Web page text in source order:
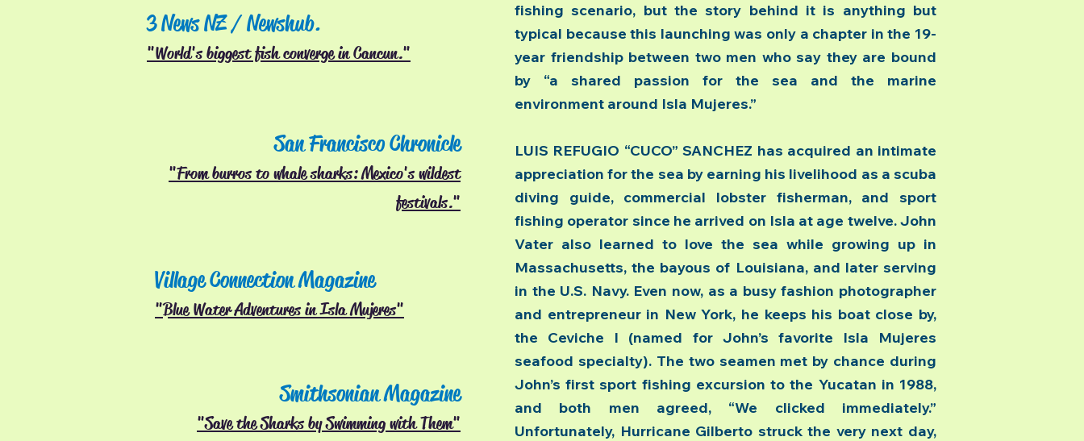
fishing scenario, but the story behind it is anything but
typical because this launching was only a chapter in the 19-
year friendship between two men who say they are bound
by “a shared passion for the sea and the marine
environment around Isla Mujeres.”
LUIS REFUGIO “CUCO” SANCHEZ has acquired an intimate
appreciation for the sea by earning his livelihood as a scuba
diving guide, commercial lobster fisherman, and sport
fishing operator since he arrived on Isla at age twelve. John
Vater also learned to love the sea while growing up in
Massachusetts, the bayous of Louisiana, and later serving
in the U.S. Navy. Even now, as a busy fashion photographer
and entrepreneur in New York, he keeps his boat close by,
the Ceviche I (named for John’s favorite Isla Mujeres
seafood specialty). The two seamen met by chance during
John’s first sport fishing excursion to the Yucatan in 1988,
and both men agreed, “We clicked immediately.”
Unfortunately, Hurricane Gilberto struck the very next day,
3 News NZ / Newshub.
"World's biggest fish converge in Cancun."
San Francisco Chronicle
"From burros to whale sharks: Mexico's wildest
festivals."
Village Connection Magazine
"Blue Water Adventures in Isla Mujeres"
Smithsonian Magazine
"Save the Sharks by Swimming with Them"